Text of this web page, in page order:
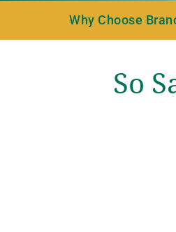
Why Choose
So